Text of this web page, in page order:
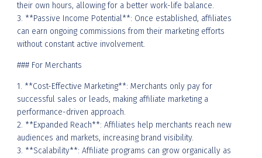
their own hours, allowing for a better work-life balance.
3. **Passive Income Potential**: Once established, affiliates
can earn ongoing commissions from their marketing efforts
without constant active involvement.
### For Merchants
1. **Cost-Effective Marketing**: Merchants only pay for
successful sales or leads, making affiliate marketing a
performance-driven approach.
2. **Expanded Reach**: Affiliates help merchants reach new
audiences and markets, increasing brand visibility.
3. **Scalability**: Affiliate programs can grow organically as